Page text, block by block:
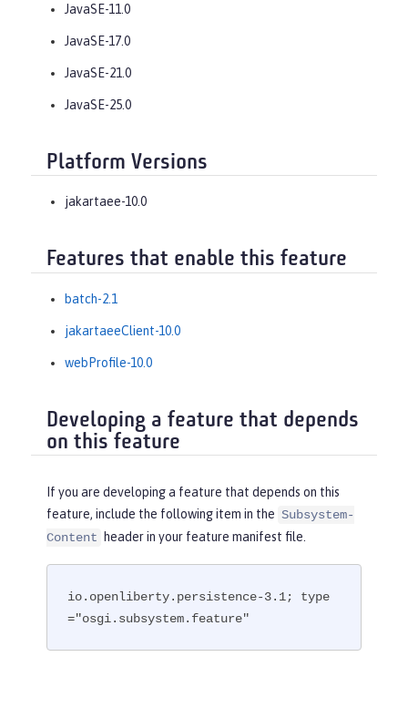
JavaSE-11.0
JavaSE-17.0
JavaSE-21.0
JavaSE-25.0
Platform Versions
jakartaee-10.0
Features that enable this feature
batch-2.1
jakartaeeClient-10.0
webProfile-10.0
Developing a feature that depends
on this feature
If you are developing a feature that depends on this
feature, include the following item in the Subsystem-
Content
header in your feature manifest file.
io.openliberty.persistence-3.1; type
="osgi.subsystem.feature"